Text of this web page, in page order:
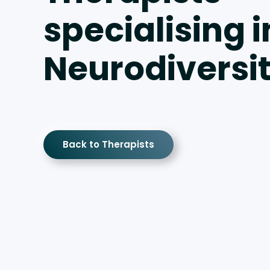
specialising
Back to Therapists